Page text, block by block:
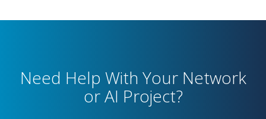
Need Help With Your Network
or AI Project?